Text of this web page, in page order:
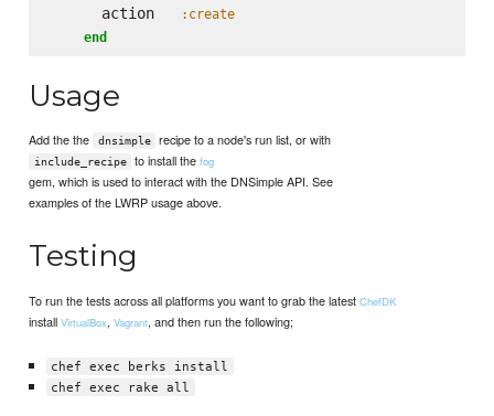
      action
:create
end
Usage
Add the the dnsimple recipe to a node's run list, or with
include_recipe to install thefog
gem, which is used to interact with the DNSimple API. See
examples of the LWRP usage above.
Testing
To run the tests across all platforms you want to grab the latestChefDK
installVirtualBox,Vagrant, and then run the following;
chef exec berks install
chef exec rake all